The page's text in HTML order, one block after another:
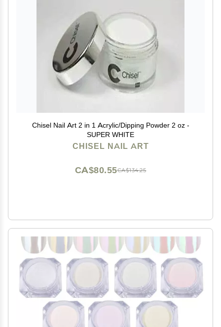
Chisel Nail Art 2 in 1 Acrylic/Dipping Powder 2 oz -
SUPER WHITE
CHISEL NAIL ART
CA$134.25
CA$80.55